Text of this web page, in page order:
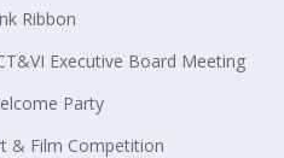
Ribbon
Executive Board Meeting
Party
& Film Competition